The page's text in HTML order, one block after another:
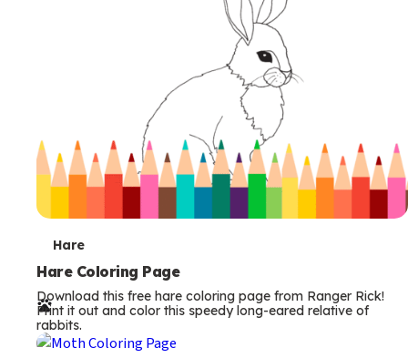
T
e
r
m
Hare
Hare Coloring Page
Download this free hare coloring page from Ranger Rick!
Print it out and color this speedy long-eared relative of
rabbits.